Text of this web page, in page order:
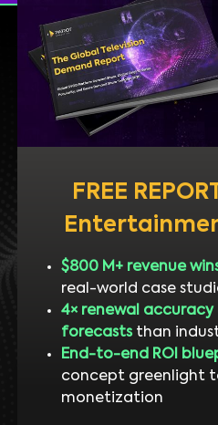
FREE
$800 M+ revenue
real-world case
4× renewal accuracy
forecaststhan
End-to-end ROI
concept greenlight
monetization